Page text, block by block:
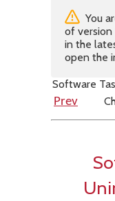
You
of version
in the
open the
Software
Prev